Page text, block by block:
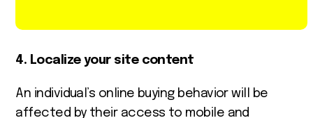
4. Localize your site content
An individual’s online buying behavior will be
affected by their access to mobile and